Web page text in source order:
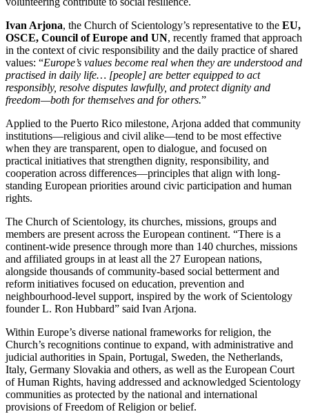
Ivan Arjona, the Church of Scientology’s representative to the EU,
OSCE, Council of Europe and UN, recently framed that approach
in the context of civic responsibility and the daily practice of shared
values: “Europe’s values become real when they are understood and
practised in daily life… [people] are better equipped to act
responsibly, resolve disputes lawfully, and protect dignity and
freedom—both for themselves and for others.”
Applied to the Puerto Rico milestone, Arjona added that community
institutions—religious and civil alike—tend to be most effective
when they are transparent, open to dialogue, and focused on
practical initiatives that strengthen dignity, responsibility, and
cooperation across differences—principles that align with long-
standing European priorities around civic participation and human
rights.
The Church of Scientology, its churches, missions, groups and
members are present across the European continent. “There is a
continent-wide presence through more than 140 churches, missions
and affiliated groups in at least all the 27 European nations,
alongside thousands of community-based social betterment and
reform initiatives focused on education, prevention and
neighbourhood-level support, inspired by the work of Scientology
founder L. Ron Hubbard” said Ivan Arjona.
Within Europe’s diverse national frameworks for religion, the
Church’s recognitions continue to expand, with administrative and
judicial authorities in Spain, Portugal, Sweden, the Netherlands,
Italy, Germany Slovakia and others, as well as the European Court
of Human Rights, having addressed and acknowledged Scientology
communities as protected by the national and international
provisions of Freedom of Religion or belief.